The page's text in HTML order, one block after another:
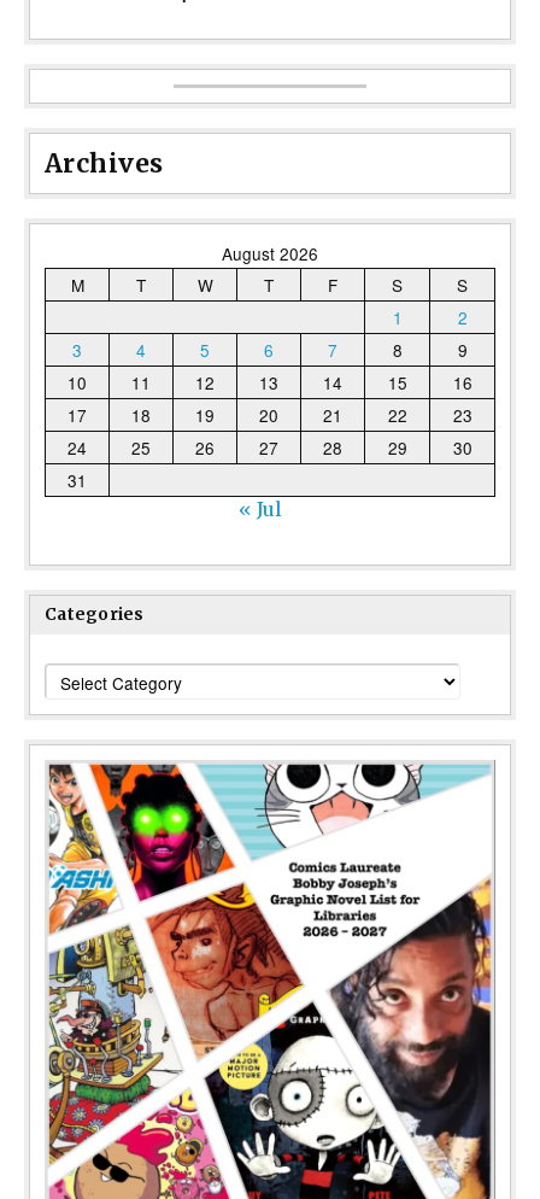
Archives
August 2026
M
T W T F S
S
1
2
3
4 5 6 7 8
9
10
11 12 13 14 15
16
17
18 19 20 21 22
23
24
25 26 27 28 29
30
31
« Jul
Categories
Categories